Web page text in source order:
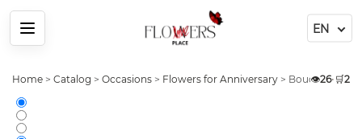
Menu
Home > Catalog > Occasions > Flowers for Anniversary > Bouquet 25
👁️26• 🛒2